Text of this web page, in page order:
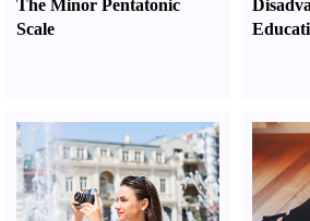
The Minor Pentatonic
Scale